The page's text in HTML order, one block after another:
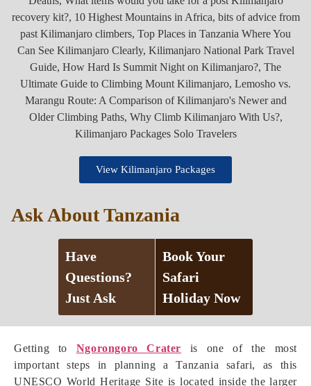
Getting to Ngorongoro Crater is one of the most
important steps in planning a Tanzania safari, as this
UNESCO World Heritage Site is located inside the larger
View Kilimanjaro Packages
Ask About Tanzania
Have
Questions?
Just Ask
Book Your
Safari
Holiday Now